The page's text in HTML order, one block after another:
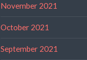
November 2021
October 2021
September 2021